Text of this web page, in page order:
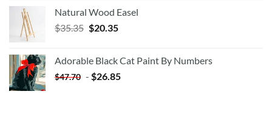
Natural Wood Easel
$35.35 Original
$35.35.
$20.35Current
$20.35.
Adorable Black Cat Paint By Numbers
$47.70 - $26.85